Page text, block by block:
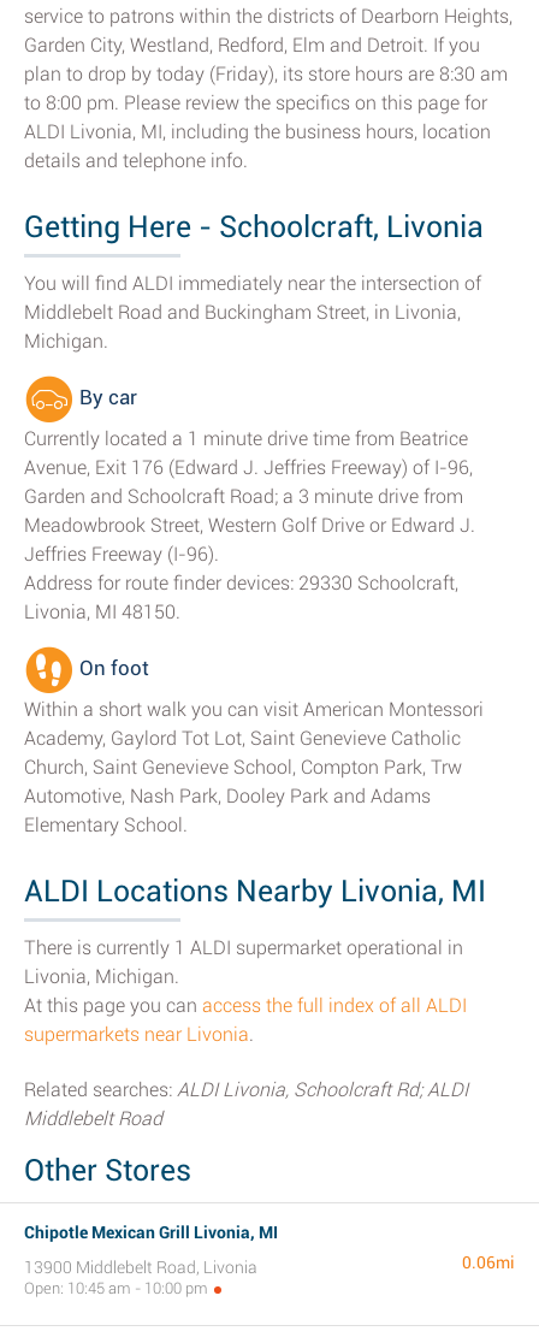
service to patrons within the districts of Dearborn Heights,
Garden City, Westland, Redford, Elm and Detroit. If you
plan to drop by today (Friday), its store hours are 8:30 am
to 8:00 pm. Please review the specifics on this page for
ALDI Livonia, MI, including the business hours, location
details and telephone info.
Getting Here - Schoolcraft, Livonia
You will find ALDI immediately near the intersection of
Middlebelt Road and Buckingham Street, in Livonia,
Michigan.
By car
Currently located a 1 minute drive time from Beatrice
Avenue, Exit 176 (Edward J. Jeffries Freeway) of I-96,
Garden and Schoolcraft Road; a 3 minute drive from
Meadowbrook Street, Western Golf Drive or Edward J.
Jeffries Freeway (I-96).
Address for route finder devices: 29330 Schoolcraft,
Livonia, MI 48150.
On foot
Within a short walk you can visit American Montessori
Academy, Gaylord Tot Lot, Saint Genevieve Catholic
Church, Saint Genevieve School, Compton Park, Trw
Automotive, Nash Park, Dooley Park and Adams
Elementary School.
ALDI Locations Nearby Livonia, MI
There is currently 1 ALDI supermarket operational in
Livonia, Michigan.
At this page you can access the full index of all ALDI
supermarkets near Livonia.
Related searches: ALDI Livonia, Schoolcraft Rd; ALDI
Middlebelt Road
Other Stores
Chipotle Mexican Grill Livonia, MI
13900 Middlebelt Road, Livonia
Open: 10:45 am - 10:00 pm
0.06mi